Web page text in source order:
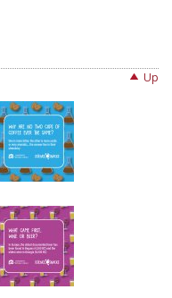
Up